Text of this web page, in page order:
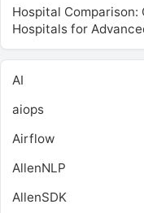
Hospital
Hospitals for
AI
aiops
Airflow
AllenNLP
AllenSDK